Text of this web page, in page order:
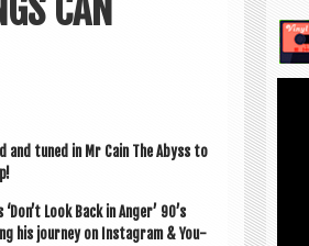
CAN
tuned in Mr Cain The Abyss to
Look Back in Anger’ 90’s
his jour­ney on Ins­tagram & You­